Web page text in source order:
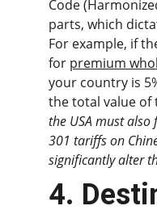
Code
parts, which
For example, if
for premium
your country is
the total value of
the USA must also
301 tariffs on
significantly alter
4.